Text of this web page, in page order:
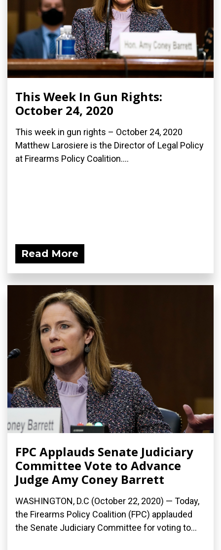
This Week In Gun Rights:
October 24, 2020
This week in gun rights – October 24, 2020
Matthew Larosiere is the Director of Legal Policy
at Firearms Policy Coalition....
Read More
FPC Applauds Senate Judiciary
Committee Vote to Advance
Judge Amy Coney Barrett
WASHINGTON, D.C (October 22, 2020) — Today,
the Firearms Policy Coalition (FPC) applauded
the Senate Judiciary Committee for voting to...